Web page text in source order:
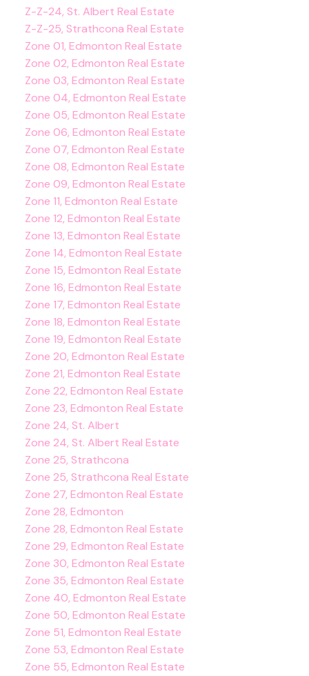
Z-Z-24, St. Albert Real Estate
Z-Z-25, Strathcona Real Estate
Zone 01, Edmonton Real Estate
Zone 02, Edmonton Real Estate
Zone 03, Edmonton Real Estate
Zone 04, Edmonton Real Estate
Zone 05, Edmonton Real Estate
Zone 06, Edmonton Real Estate
Zone 07, Edmonton Real Estate
Zone 08, Edmonton Real Estate
Zone 09, Edmonton Real Estate
Zone 11, Edmonton Real Estate
Zone 12, Edmonton Real Estate
Zone 13, Edmonton Real Estate
Zone 14, Edmonton Real Estate
Zone 15, Edmonton Real Estate
Zone 16, Edmonton Real Estate
Zone 17, Edmonton Real Estate
Zone 18, Edmonton Real Estate
Zone 19, Edmonton Real Estate
Zone 20, Edmonton Real Estate
Zone 21, Edmonton Real Estate
Zone 22, Edmonton Real Estate
Zone 23, Edmonton Real Estate
Zone 24, St. Albert
Zone 24, St. Albert Real Estate
Zone 25, Strathcona
Zone 25, Strathcona Real Estate
Zone 27, Edmonton Real Estate
Zone 28, Edmonton
Zone 28, Edmonton Real Estate
Zone 29, Edmonton Real Estate
Zone 30, Edmonton Real Estate
Zone 35, Edmonton Real Estate
Zone 40, Edmonton Real Estate
Zone 50, Edmonton Real Estate
Zone 51, Edmonton Real Estate
Zone 53, Edmonton Real Estate
Zone 55, Edmonton Real Estate